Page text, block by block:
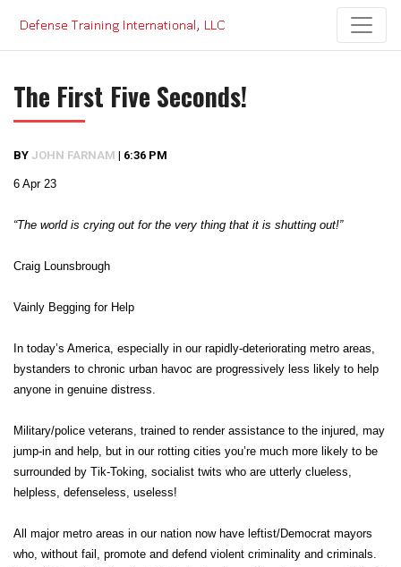
content
The First Five Seconds!
BY JOHN FARNAM | 6:36 PM
6 Apr 23
“The world is crying out for the very thing that it is shutting out!”
Craig Lounsbrough
Vainly Begging for Help
In today’s America, especially in our rapidly-deteriorating metro areas,
bystanders to chronic urban havoc are progressively less likely to help
anyone in genuine distress.
Military/police veterans, trained to render assistance to the injured, may
jump-in and help, but in our rotting cities you’re much more likely to be
surrounded by Tik-Toking, socialist twits who are utterly clueless,
helpless, defenseless, useless!
All major metro areas in our nation now have leftist/Democrat mayors
who, without fail, promote and defend violent criminality and criminals.